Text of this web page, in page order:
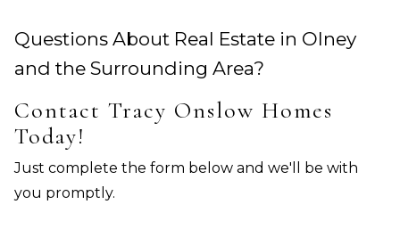
Questions About Real Estate in Olney
and the Surrounding Area?
Contact Tracy Onslow Homes
Today!
Just complete the form below and we'll be with
you promptly.